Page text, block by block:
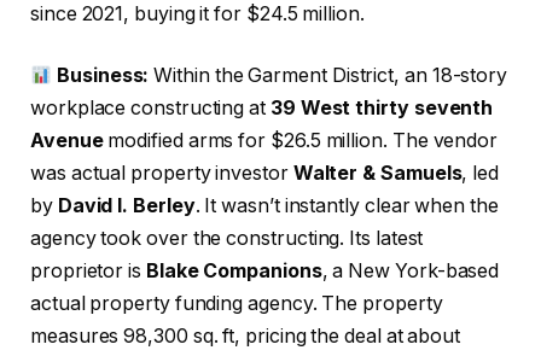
since 2021, buying it for $24.5 million.
Business: Within the Garment District, an 18-story
workplace constructing at 39 West thirty seventh
Avenuemodified arms for $26.5 million. The vendor
was actual property investor Walter & Samuels, led
by David I. Berley. It wasn’t instantly clear when the
agency took over the constructing. Its latest
proprietor is Blake Companions, a New York-based
actual property funding agency. The property
measures 98,300 sq. ft, pricing the deal at about